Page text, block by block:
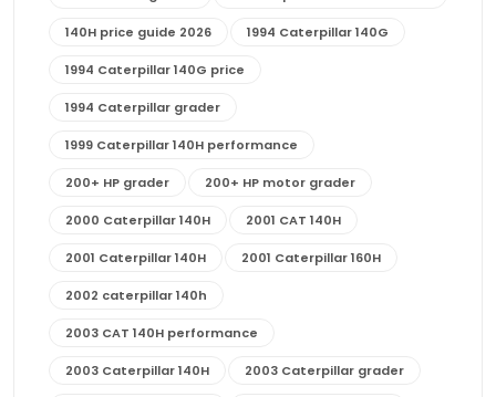
140H price guide 2026 1994 Caterpillar 140G
1994 Caterpillar 140G price
1994 Caterpillar grader
1999 Caterpillar 140H performance
200+ HP grader 200+ HP motor grader
2000 Caterpillar 140H 2001 CAT 140H
2001 Caterpillar 140H 2001 Caterpillar 160H
2002 caterpillar 140h
2003 CAT 140H performance
2003 Caterpillar 140H 2003 Caterpillar grader